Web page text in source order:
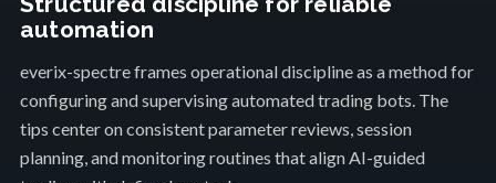
automation
everix-spectre frames operational discipline as a method for
configuring and supervising automated trading bots. The
tips center on consistent parameter reviews, session
planning, and monitoring routines that align AI-guided